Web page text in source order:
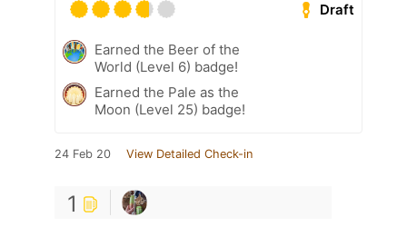
Draft
Earned the Beer of the
World (Level 6) badge!
Earned the Pale as the
Moon (Level 25) badge!
24 Feb 20 View Detailed Check-in
1